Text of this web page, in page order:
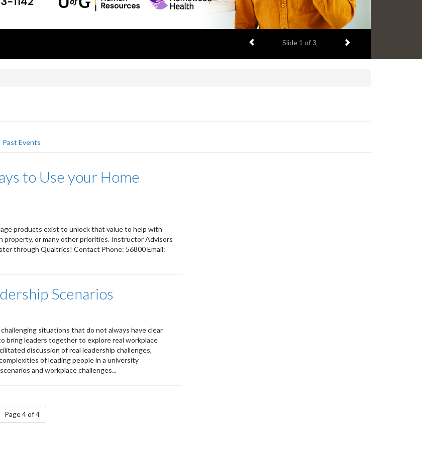
Previous item
Slide 1 of 3 Next item
Past Events
to Use your Home
products exist to unlock that value to help with
property, or many other priorities. Instructor Advisors
through Qualtrics! Contact Phone: 56800 Email:
Scenarios
situations that do not always have clear
bring leaders together to explore real workplace
discussion of real leadership challenges,
of leading people in a university
and workplace challenges...
Page 4 of 4